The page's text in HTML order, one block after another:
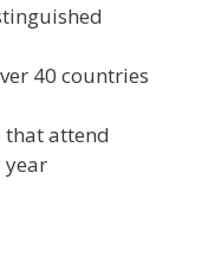
40 countries
attend
year